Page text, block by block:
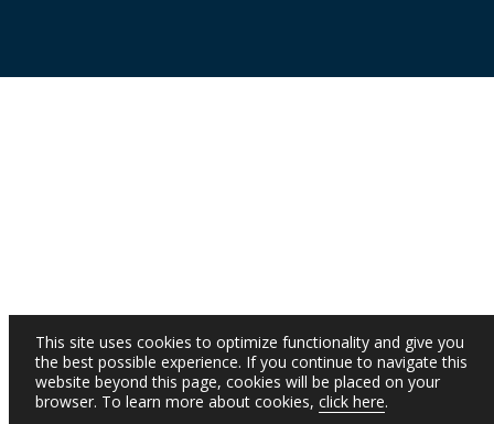
This site uses cookies to optimize functionality and give you
the best possible experience. If you continue to navigate this
website beyond this page, cookies will be placed on your
browser. To learn more about cookies, click here.